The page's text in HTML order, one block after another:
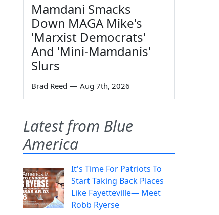
Mamdani Smacks
Down MAGA Mike's
'Marxist Democrats'
And 'Mini-Mamdanis'
Slurs
Brad Reed — Aug 7th, 2026
Latest from Blue
America
It's Time For Patriots To
Start Taking Back Places
Like Fayetteville— Meet
Robb Ryerse